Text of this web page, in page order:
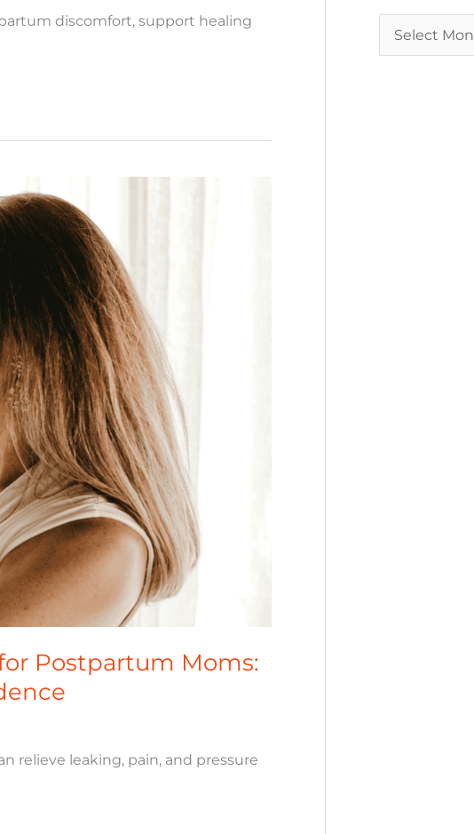
discomfort, support healing
Postpartum Moms:
relieve leaking, pain, and pressure